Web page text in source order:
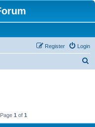
Login
Register
1 of 1